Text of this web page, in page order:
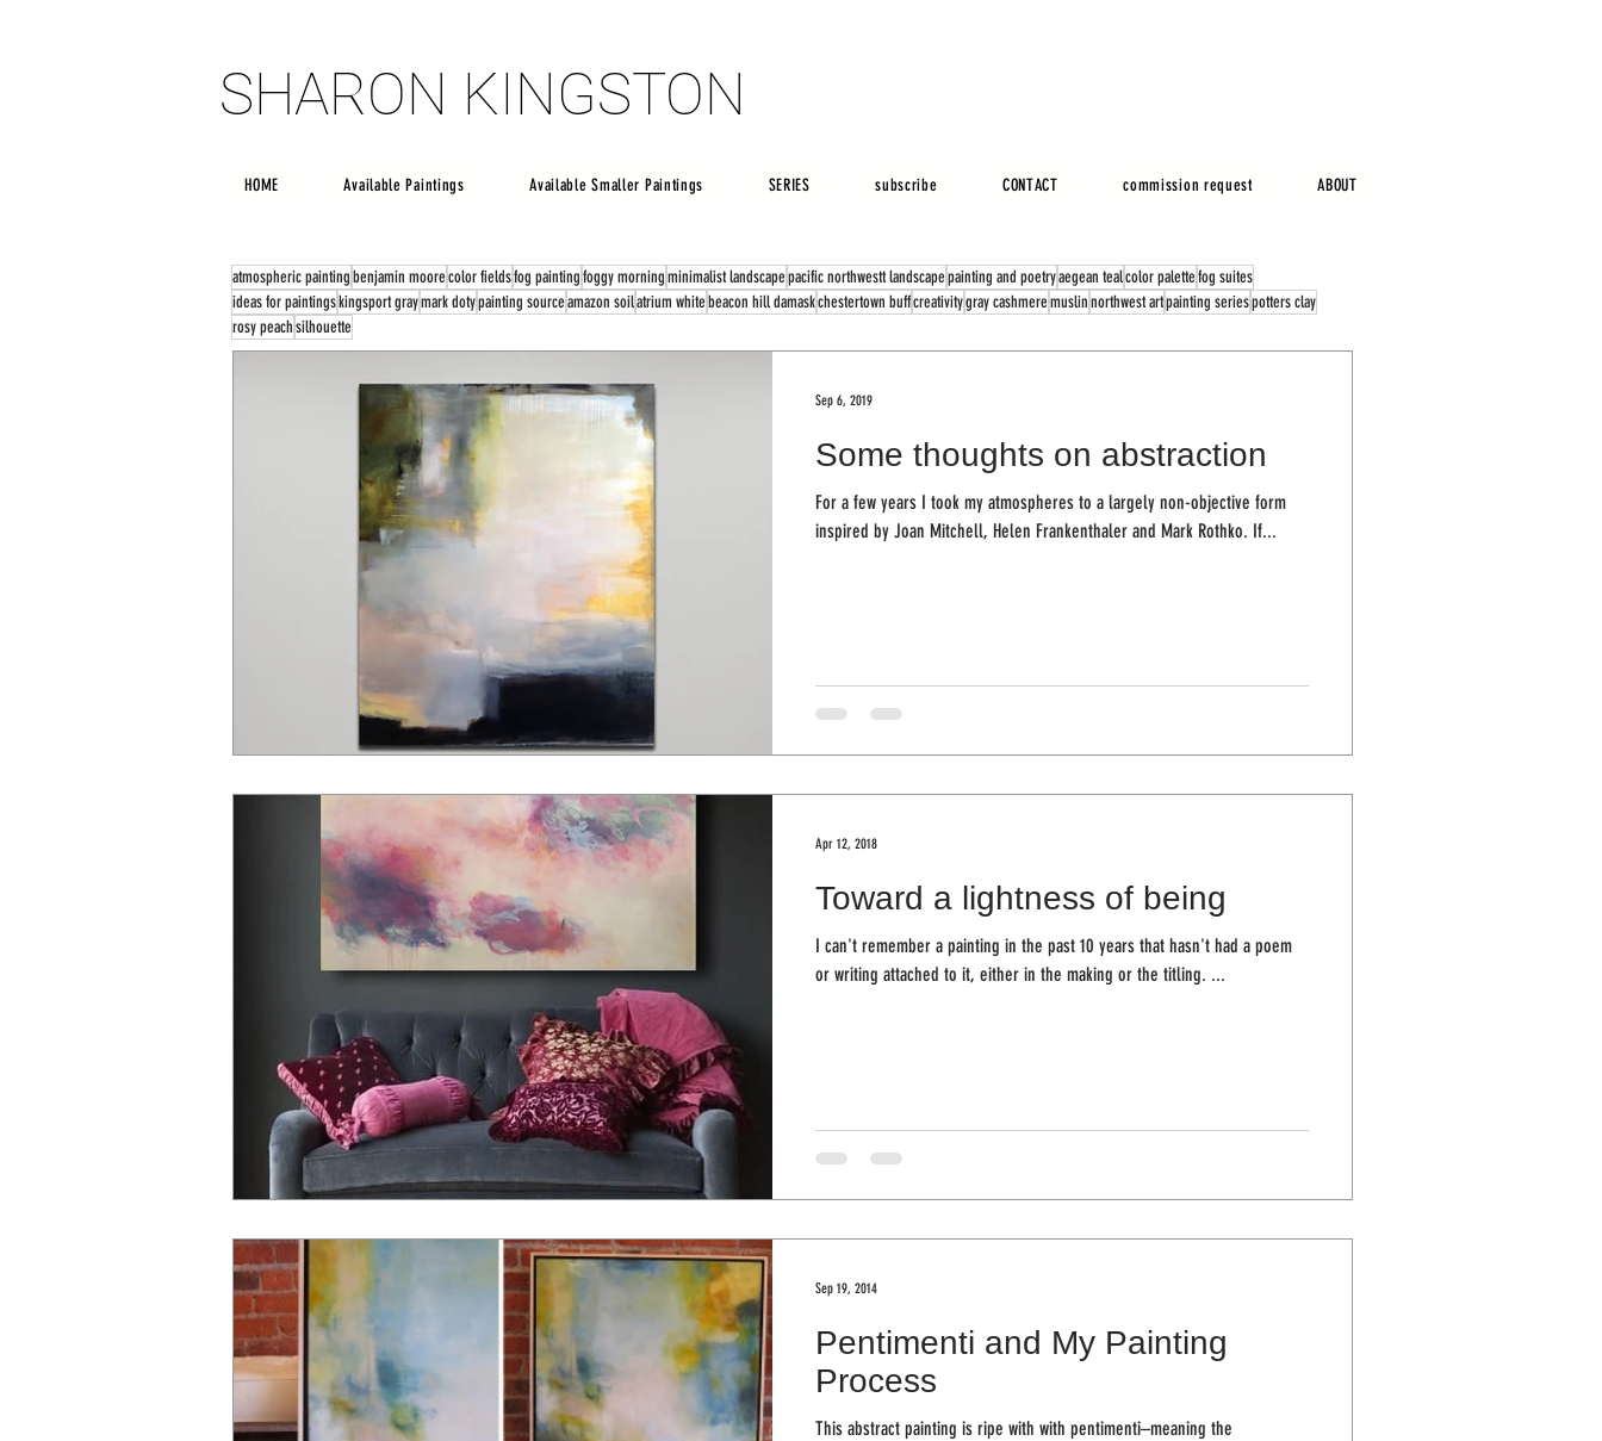
SHARON KINGSTON
SHARON KINGSTON
HOME Available Paintings Available Smaller Paintings SERIES subscribe CONTACT commission request ABOUT
Some thoughts on abstraction
For a few years I took my atmospheres to a largely non-objective form
inspired by Joan Mitchell, Helen Frankenthaler and Mark Rothko. If...
Sep 6, 2019
Toward a lightness of being
I can't remember a painting in the past 10 years that hasn't had a poem
or writing attached to it, either in the making or the titling. ...
Apr 12, 2018
Pentimenti and My Painting
Process
This abstract painting is ripe with with pentimenti–meaning the
Sep 19, 2014
atmospheric paintingbenjamin moorecolor fieldsfog paintingfoggy morningminimalist landscapepacific northwestt landscapepainting and poetryaegean tealcolor palettefog suites
ideas for paintingskingsport graymark dotypainting sourceamazon soilatrium whitebeacon hill damaskchestertown buffcreativitygray cashmeremuslinnorthwest artpainting seriespotters clay
rosy peachsilhouette